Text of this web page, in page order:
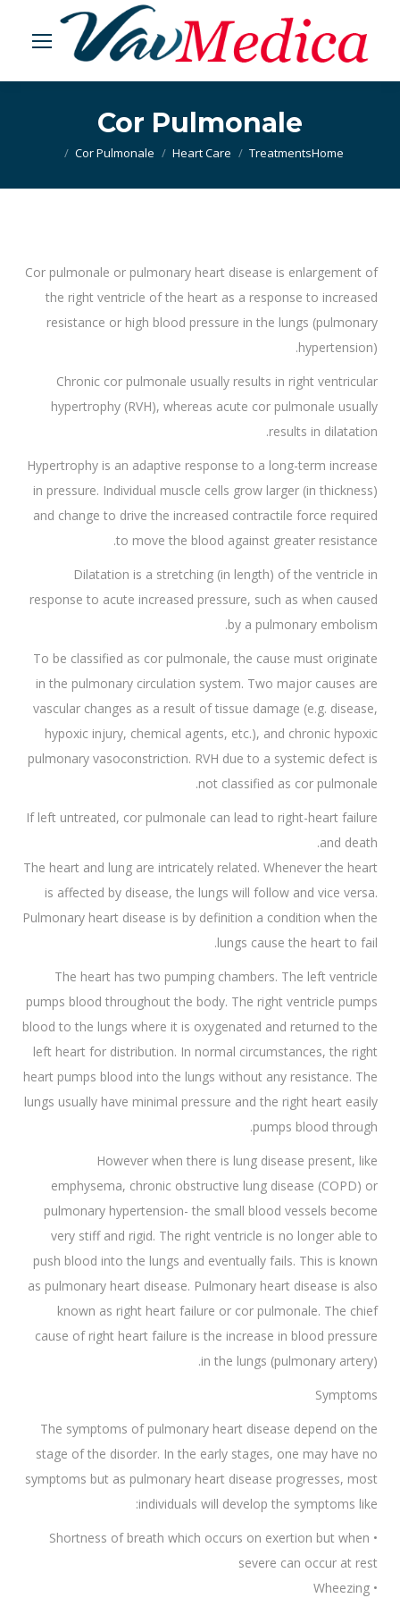
Cor Pulmonale
You are here:
Home
Treatments
Heart Care
Cor Pulmonale
Cor pulmonale or pulmonary heart disease is enlargement of
the right ventricle of the heart as a response to increased
resistance or high blood pressure in the lungs (pulmonary
hypertension).
Chronic cor pulmonale usually results in right ventricular
hypertrophy (RVH), whereas acute cor pulmonale usually
results in dilatation.
Hypertrophy is an adaptive response to a long-term increase
in pressure. Individual muscle cells grow larger (in thickness)
and change to drive the increased contractile force required
to move the blood against greater resistance.
Dilatation is a stretching (in length) of the ventricle in
response to acute increased pressure, such as when caused
by a pulmonary embolism.
To be classified as cor pulmonale, the cause must originate
in the pulmonary circulation system. Two major causes are
vascular changes as a result of tissue damage (e.g. disease,
hypoxic injury, chemical agents, etc.), and chronic hypoxic
pulmonary vasoconstriction. RVH due to a systemic defect is
not classified as cor pulmonale.
If left untreated, cor pulmonale can lead to right-heart failure
and death.
The heart and lung are intricately related. Whenever the heart
is affected by disease, the lungs will follow and vice versa.
Pulmonary heart disease is by definition a condition when the
lungs cause the heart to fail.
The heart has two pumping chambers. The left ventricle
pumps blood throughout the body. The right ventricle pumps
blood to the lungs where it is oxygenated and returned to the
left heart for distribution. In normal circumstances, the right
heart pumps blood into the lungs without any resistance. The
lungs usually have minimal pressure and the right heart easily
pumps blood through.
However when there is lung disease present, like
emphysema, chronic obstructive lung disease (COPD) or
pulmonary hypertension- the small blood vessels become
very stiff and rigid. The right ventricle is no longer able to
push blood into the lungs and eventually fails. This is known
as pulmonary heart disease. Pulmonary heart disease is also
known as right heart failure or cor pulmonale. The chief
cause of right heart failure is the increase in blood pressure
in the lungs (pulmonary artery).
Symptoms
The symptoms of pulmonary heart disease depend on the
stage of the disorder. In the early stages, one may have no
symptoms but as pulmonary heart disease progresses, most
individuals will develop the symptoms like:
• Shortness of breath which occurs on exertion but when
severe can occur at rest
• Wheezing